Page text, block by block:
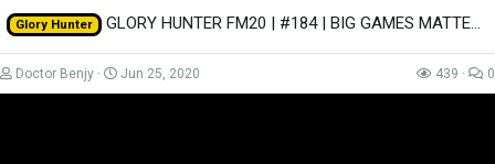
Glory Hunter GLORY HUNTER FM20 | #184 | BIG GAMES MATTER | Football Manager 2020
Doctor Benjy Jun 25, 2020 439 0